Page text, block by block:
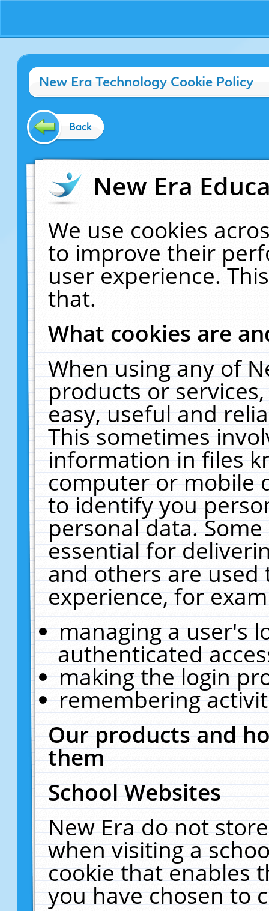
New Era Technology Cookie Policy
Back
New Era
We use cookies
to improve their
user experience.
that.
What cookies are
When using any of
products or
easy, useful and
This sometimes
information in files
computer or mobile
to identify you
personal data.
essential for
and others are
experience, for
managing a user's
authenticated
making the login
remembering
Our products and
them
School Websites
New Era do not
when visiting a
cookie that enables
you have chosen to